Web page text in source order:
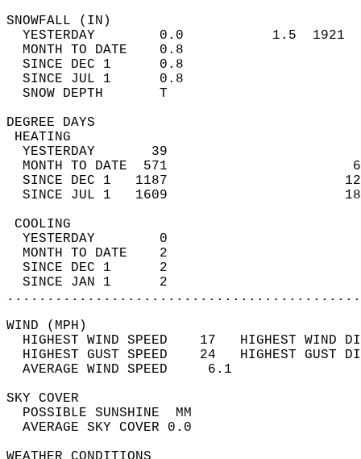
YESTERDAY        0.0           1.5
MONTH TO DATE    0.8
SINCE DEC 1      0.8
SINCE JUL 1      0.8
SNOW DEPTH
DEGREE
YESTERDAY       39
MONTH TO DATE  571
SINCE DEC 1   1187
SINCE JUL 1   1609
YESTERDAY        0
MONTH TO DATE    2
SINCE DEC 1      2
SINCE JAN 1      2
WIND
HIGHEST WIND SPEED    17   HIGHEST
HIGHEST GUST SPEED    24   HIGHEST
AVERAGE WIND
SKY
POSSIBLE
AVERAGE SKY